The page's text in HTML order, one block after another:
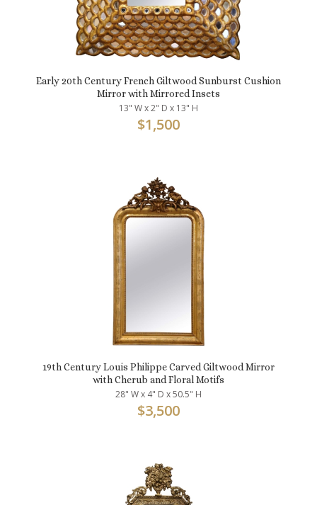
Early 20th Century French Giltwood Sunburst Cushion
Mirror with Mirrored Insets
13" W x 2" D x 13" H
$1,500
19th Century Louis Philippe Carved Giltwood Mirror
with Cherub and Floral Motifs
28" W x 4" D x 50.5" H
$3,500